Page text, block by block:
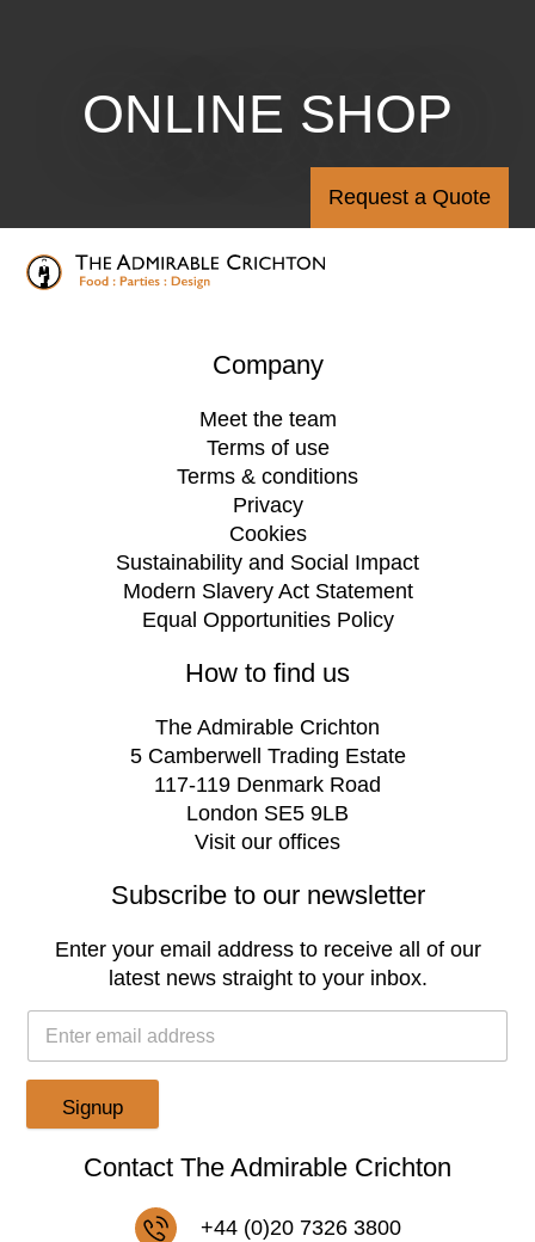
ONLINE SHOP
Request a Quote
Company
Meet the team
Terms of use
Terms & conditions
Privacy
Cookies
Sustainability and Social Impact
Modern Slavery Act Statement
Equal Opportunities Policy
How to find us
The Admirable Crichton
5 Camberwell Trading Estate
117-119 Denmark Road
London SE5 9LB
Visit our offices
Subscribe to our newsletter
Enter your email address to receive all of our
latest news straight to your inbox.
Signup
Contact The Admirable Crichton
+44 (0)20 7326 3800